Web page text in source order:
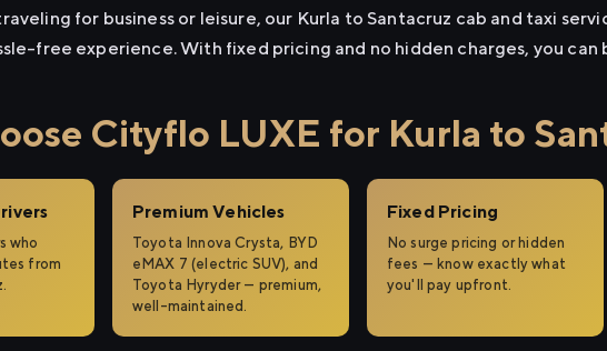
for business or leisure, our Kurla to Santacruz cab and taxi
free experience. With fixed pricing and no hidden charges, you
Cityflo LUXE for Kurla to
who
from
Premium Vehicles
Toyota Innova Crysta, BYD
eMAX 7 (electric SUV), and
Toyota Hyryder — premium,
well-maintained.
Fixed Pricing
No surge pricing or hidden
fees — know exactly what
you'll pay upfront.